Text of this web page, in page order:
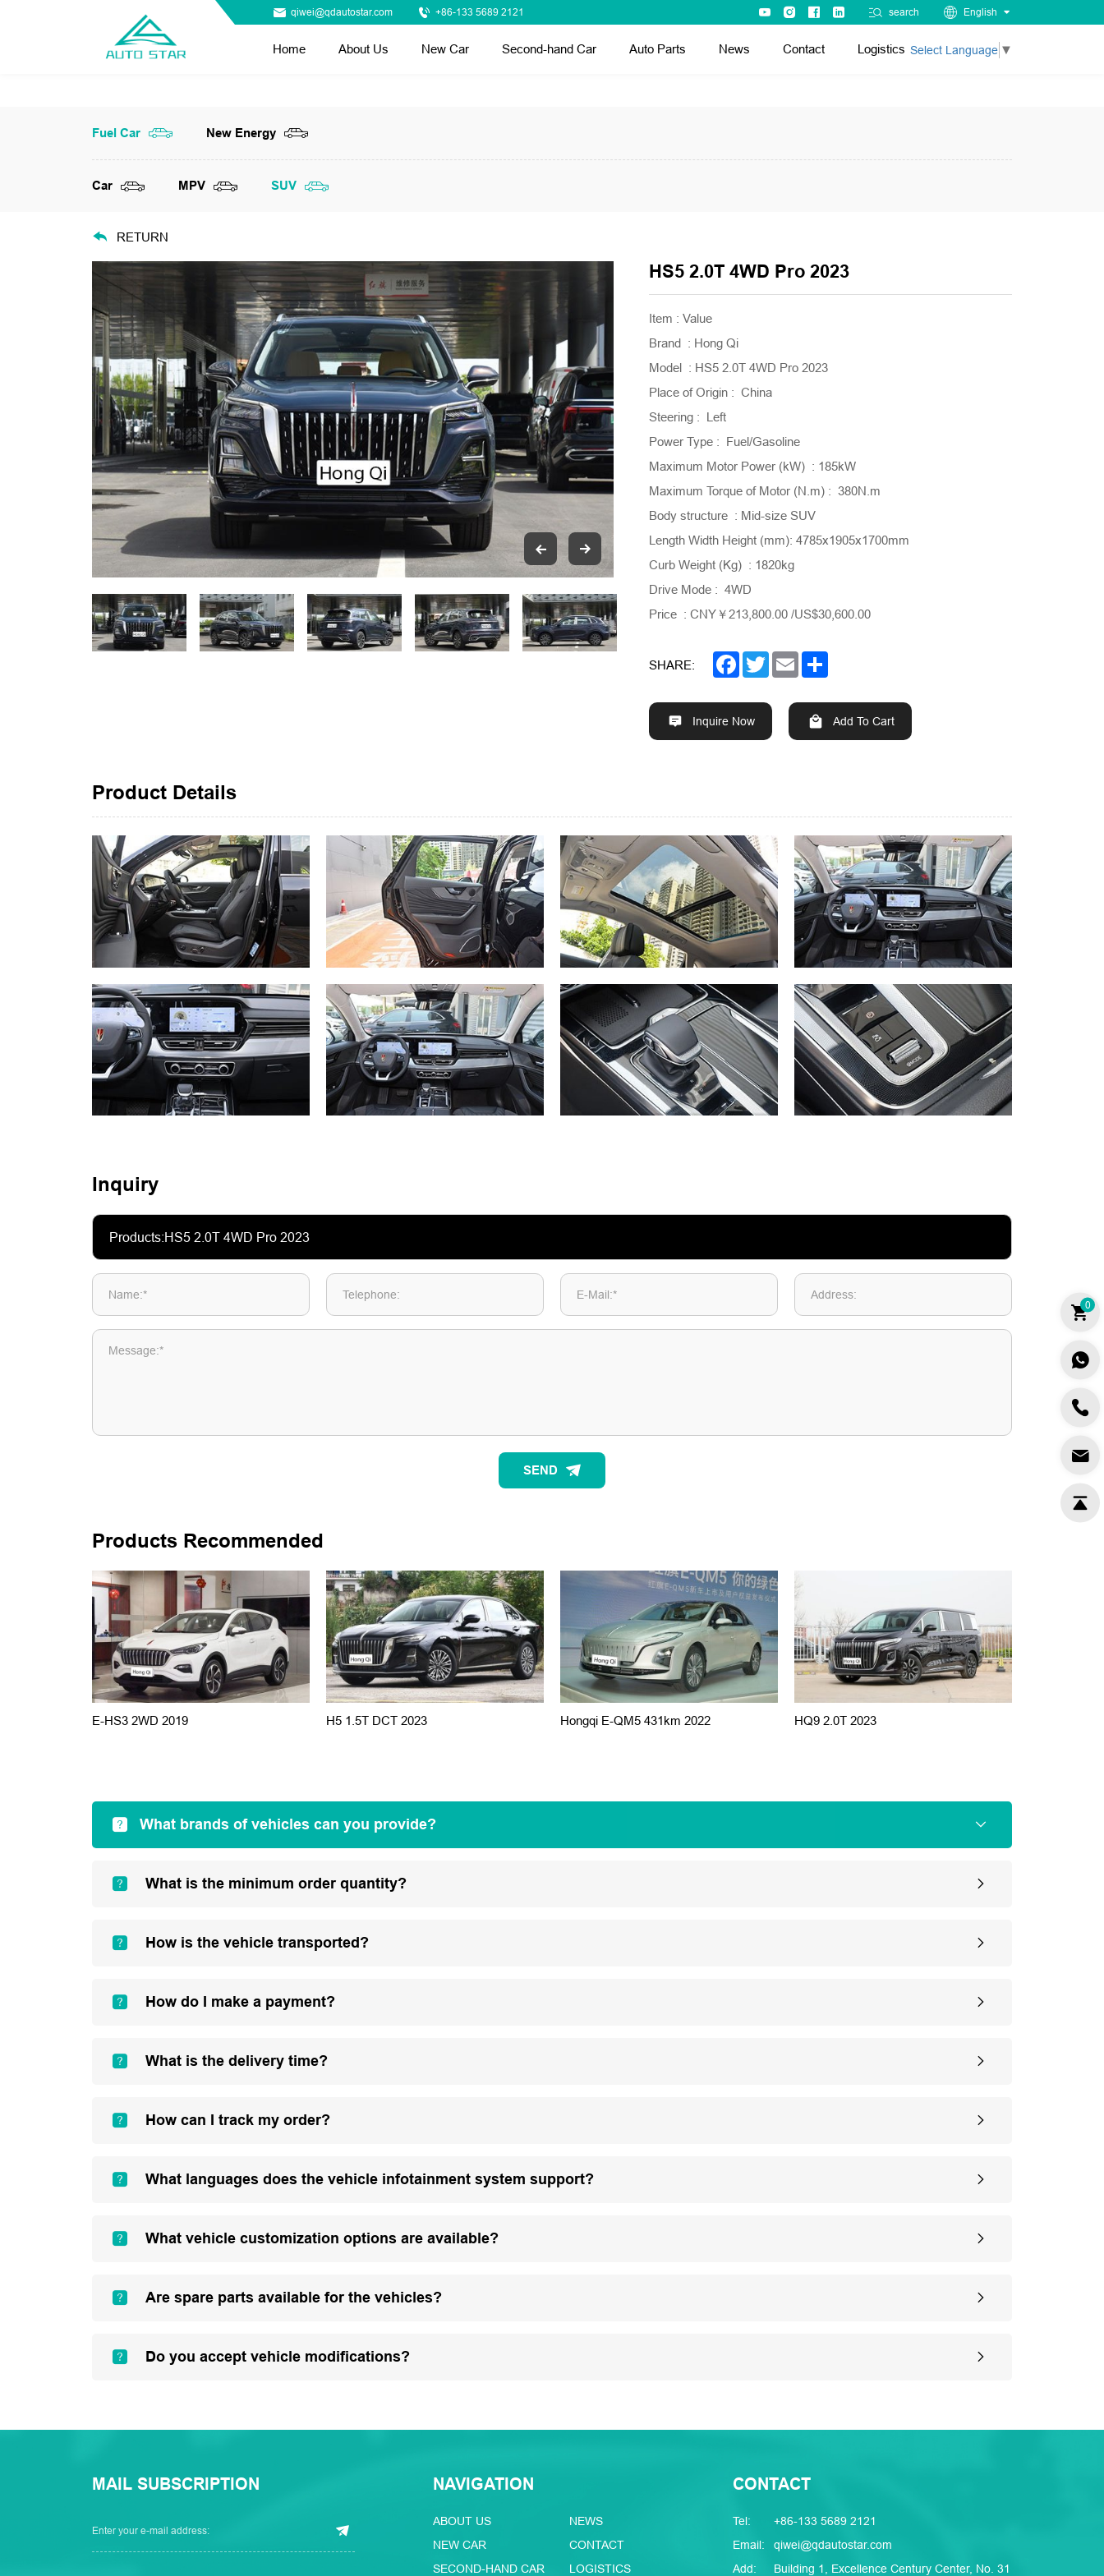
qiwei@qdautostar.com +86-133 5689 2121 search English
Home About Us New Car Second-hand Car Auto Parts News Contact Logistics Select Language ▼
Fuel Car New Energy
Car MPV SUV
RETURN
HS5 2.0T 4WD Pro 2023
Item : Value
Brand : Hong Qi
Model : HS5 2.0T 4WD Pro 2023
Place of Origin : China
Steering : Left
Power Type : Fuel/Gasoline
Maximum Motor Power (kW) : 185kW
Maximum Torque of Motor (N.m) : 380N.m
Body structure : Mid-size SUV
Length Width Height (mm): 4785x1905x1700mm
Curb Weight (Kg) : 1820kg
Drive Mode : 4WD
Price : CNY￥213,800.00 /US$30,600.00
SHARE: Facebook
TwitterEmail
Inquire Now Add To Cart
Product Details
Inquiry
Name:* Telephone: E-Mail:* Address:
Message:*
SEND
Products Recommended
E-HS3 2WD 2019 H5 1.5T DCT 2023 Hongqi E-QM5 431km 2022 HQ9 2.0T 2023
What brands of vehicles can you provide?
What is the minimum order quantity?
How is the vehicle transported?
How do I make a payment?
What is the delivery time?
How can I track my order?
What languages does the vehicle infotainment system support?
What vehicle customization options are available?
Are spare parts available for the vehicles?
Do you accept vehicle modifications?
MAIL SUBSCRIPTION NAVIGATION
ABOUT US
NEW CAR
SECOND-HAND CAR
NEWS
CONTACT
LOGISTICS
CONTACT
Tel:
+86-133 5689 2121
Email: qiwei@qdautostar.com
Add:
Building 1, Excellence Century Center, No. 31
0